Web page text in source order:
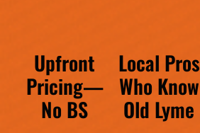
Upfront
Pricing—
No BS
Local Pros
Who Know
Old Lyme